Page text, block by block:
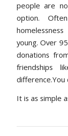
people are
option.
young. Over
donations
friendships
difference.You
It is as simple